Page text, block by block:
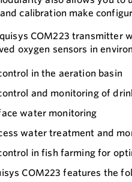
calibration make
COM223 transmitter
oxygen sensors in
in the aeration basin
and monitoring of
water monitoring
water treatment and
in fish farming for
COM223 features the